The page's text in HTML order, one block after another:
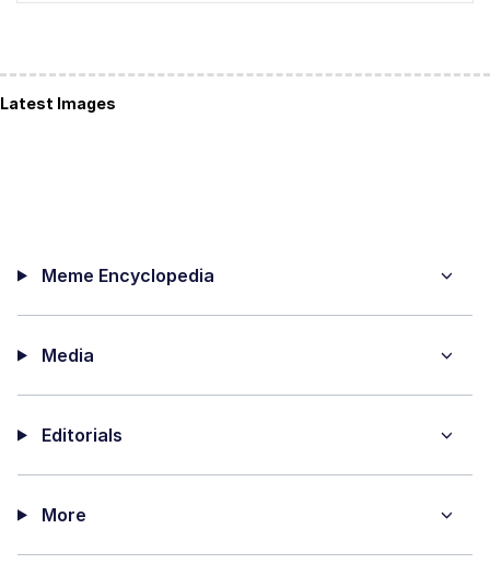
Latest Images
Meme Encyclopedia
Media
Editorials
More